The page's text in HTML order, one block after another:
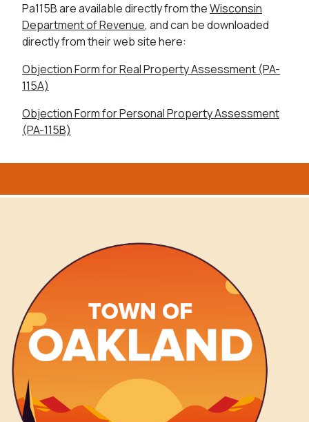
Pa115B are available directly from theWisconsin
Department of Revenue, and can be downloaded
directly from their web site here:
Objection Form for Real Property Assessment (PA-
115A)
Objection Form for Personal Property Assessment
(PA-115B)